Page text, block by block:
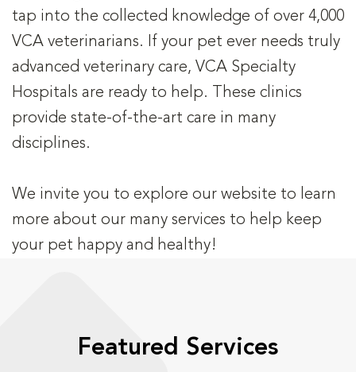
tap into the collected knowledge of over 4,000
VCA veterinarians. If your pet ever needs truly
advanced veterinary care, VCA Specialty
Hospitals are ready to help. These clinics
provide state-of-the-art care in many
disciplines.
We invite you to explore our website to learn
more about our many services to help keep
your pet happy and healthy!
Featured Services